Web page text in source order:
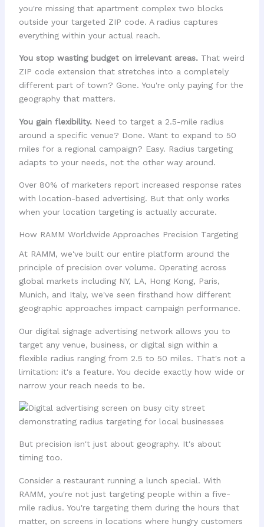
you're missing that apartment complex two blocks
outside your targeted ZIP code. A radius captures
everything within your actual reach.
You stop wasting budget on irrelevant areas.That weird
ZIP code extension that stretches into a completely
different part of town? Gone. You're only paying for the
geography that matters.
You gain flexibility.Need to target a 2.5-mile radius
around a specific venue? Done. Want to expand to 50
miles for a regional campaign? Easy. Radius targeting
adapts to your needs, not the other way around.
Over 80% of marketers report increased response rates
with location-based advertising. But that only works
when your location targeting is actually accurate.
How RAMM Worldwide Approaches Precision Targeting
At RAMM, we've built our entire platform around the
principle of precision over volume. Operating across
global markets including NY, LA, Hong Kong, Paris,
Munich, and Italy, we've seen firsthand how different
geographic approaches impact campaign performance.
Our digital signage advertising network allows you to
target any venue, business, or digital sign within a
flexible radius ranging from 2.5 to 50 miles. That's not a
limitation: it's a feature. You decide exactly how wide or
narrow your reach needs to be.
But precision isn't just about geography. It's about
timing too.
Consider a restaurant running a lunch special. With
RAMM, you're not just targeting people within a five-
mile radius. You're targeting them during the hours that
matter, on screens in locations where hungry customers